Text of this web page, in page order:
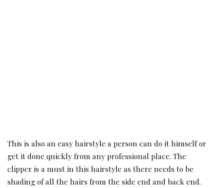
This is also an easy hairstyle a person can do it himself or
get it done quickly from any professional place. The
clipper is a must in this hairstyle as there needs to be
shading of all the hairs from the side end and back end.